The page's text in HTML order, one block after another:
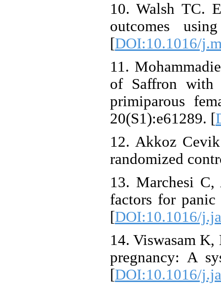
10. Walsh TC.
outcomes
[DOI:10.1016/
11.
of Saffron
primiparous
20(S1):e61289. [
12. Akkoz
randomized
13. Marchesi
factors for
[DOI:10.1016/
14. Viswasam
pregnancy: A
[DOI:10.1016/